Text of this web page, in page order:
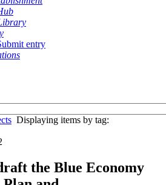
entry
Displaying items by tag:
the Blue Economy